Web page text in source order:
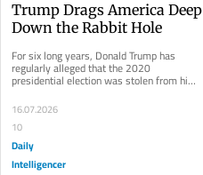
Trump Drags America Deep
Down the Rabbit Hole
For six long years, Donald Trump has
regularly alleged that the 2020
presidential election was stolen from him,
despite the thorough debunking of his...
16.07.2026
10
Daily
Intelligencer